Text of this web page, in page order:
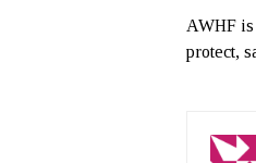
AWHF is
protect,